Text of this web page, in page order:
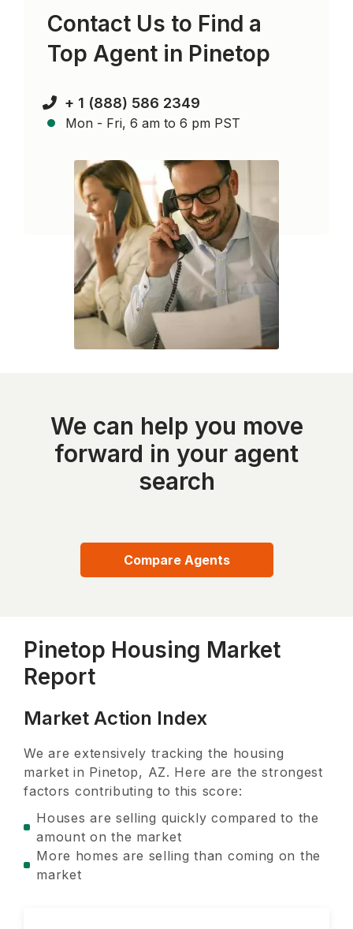
Contact Us to Find a
Top Agent in Pinetop
+ 1 (888) 586 2349
Mon - Fri, 6 am to 6 pm PST
We can help you move
forward in your agent
search
Compare Agents
Pinetop Housing Market
Report
Market Action Index
We are extensively tracking the housing
market in Pinetop, AZ. Here are the strongest
factors contributing to this score:
Houses are selling quickly compared to the
amount on the market
More homes are selling than coming on the
market